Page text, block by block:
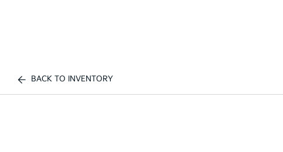
BACK TO INVENTORY